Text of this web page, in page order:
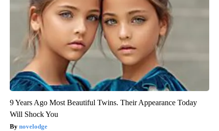
9 Years Ago Most Beautiful Twins. Their Appearance Today
Will Shock You
novelodge